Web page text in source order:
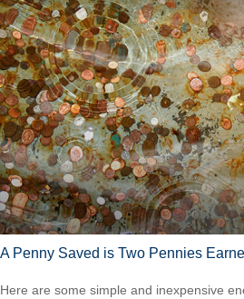
A Penny Saved is Two Pennies
Here are some simple and inexpensive